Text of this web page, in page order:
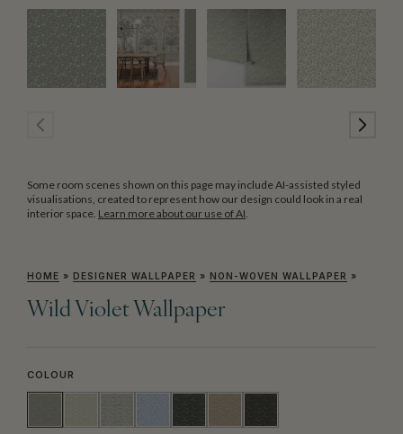
Some room scenes shown on this page may include AI-assisted styled
visualisations, created to represent how our design could look in a real
interior space. Learn more about our use of AI
HOME » DESIGNER WALLPAPER » NON-WOVEN WALLPAPER »
Wild Violet Wallpaper
COLOUR